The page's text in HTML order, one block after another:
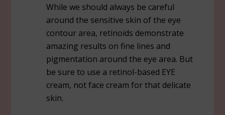
While we should always be careful
around the sensitive skin of the eye
contour area, retinoids demonstrate
amazing results on fine lines and
pigmentation around the eye area. But
be sure to use a retinol-based EYE
cream, not face cream for that delicate
skin.